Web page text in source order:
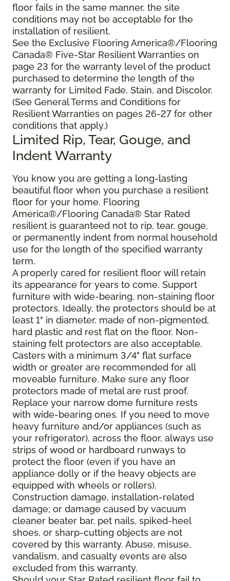
floor fails in the same manner, the site
conditions may not be acceptable for the
installation of resilient.
See the Exclusive Flooring America®/Flooring
Canada® Five-Star Resilient Warranties on
page 23 for the warranty level of the product
purchased to determine the length of the
warranty for Limited Fade, Stain, and Discolor.
(See General Terms and Conditions for
Resilient Warranties on pages 26-27 for other
conditions that apply.)
Limited Rip, Tear, Gouge, and
Indent Warranty
You know you are getting a long-lasting
beautiful floor when you purchase a resilient
floor for your home. Flooring
America®/Flooring Canada® Star Rated
resilient is guaranteed not to rip, tear, gouge,
or permanently indent from normal household
use for the length of the specified warranty
term.
A properly cared for resilient floor will retain
its appearance for years to come. Support
furniture with wide-bearing, non-staining floor
protectors. Ideally, the protectors should be at
least 1" in diameter, made of non-pigmented,
hard plastic and rest flat on the floor. Non-
staining felt protectors are also acceptable.
Casters with a minimum 3/4" flat surface
width or greater are recommended for all
moveable furniture. Make sure any floor
protectors made of metal are rust proof.
Replace your narrow dome furniture rests
with wide-bearing ones. If you need to move
heavy furniture and/or appliances (such as
your refrigerator), across the floor, always use
strips of wood or hardboard runways to
protect the floor (even if you have an
appliance dolly or if the heavy objects are
equipped with wheels or rollers).
Construction damage, installation-related
damage; or damage caused by vacuum
cleaner beater bar, pet nails, spiked-heel
shoes, or sharp-cutting objects are not
covered by this warranty. Abuse, misuse,
vandalism, and casualty events are also
excluded from this warranty.